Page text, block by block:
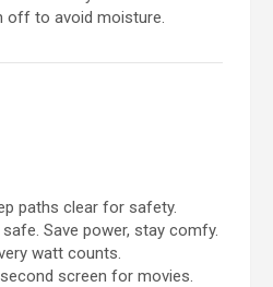
off to avoid moisture.
paths clear for safety.
Save power, stay comfy.
watt counts.
screen for movies.